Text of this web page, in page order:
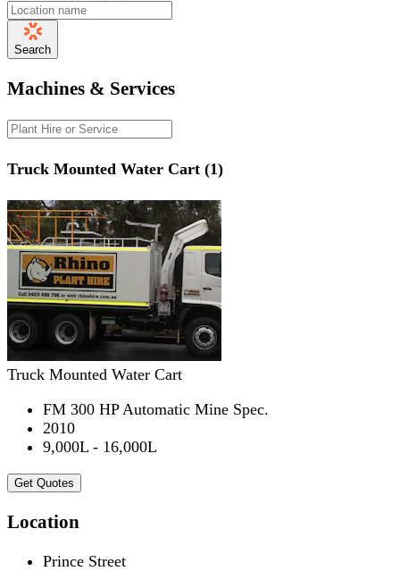
Search
Machines & Services
Truck Mounted Water Cart (1)
Truck Mounted Water Cart
FM 300 HP Automatic Mine Spec.
2010
9,000L - 16,000L
Get Quotes
Location
Prince Street